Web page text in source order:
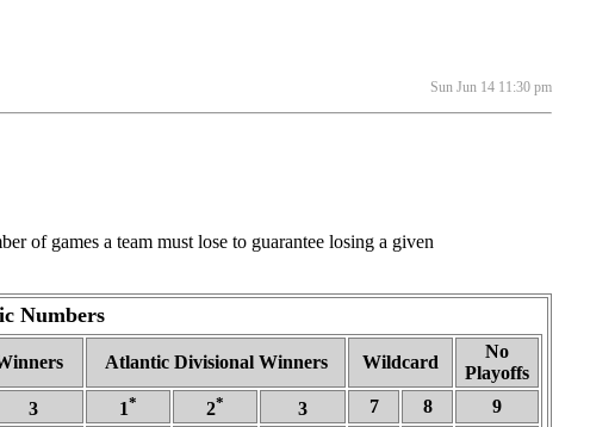
Sun Jun 14 11:30 pm
of games a team must lose to guarantee losing a given
Numbers
Atlantic Divisional Winners Wildcard
No
Playoffs
3 1* 2* 3 7 8
9